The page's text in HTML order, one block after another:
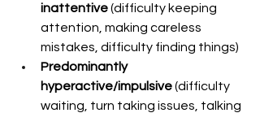
inattentive (difficulty keeping
attention, making careless
mistakes, difficulty finding things)
Predominantly
hyperactive/impulsive (difficulty
waiting, turn taking issues, talking